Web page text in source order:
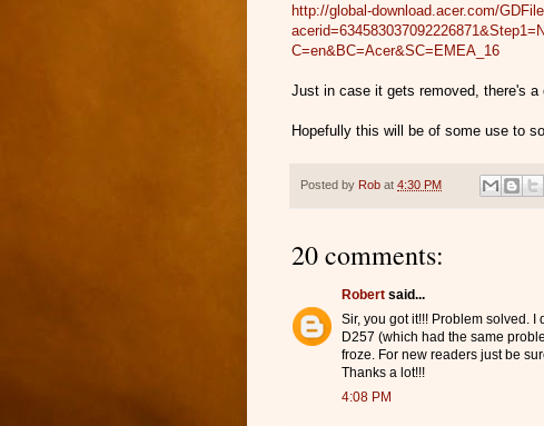
http://global-download.acer.com/
C=en&BC=Acer&SC=EMEA_16
Just in case it gets removed, there's a
Hopefully this will be of some use to
Posted by Rob at 4:30 PM
20 comments:
Robert said...
Sir, you got it!!! Problem solved.
D257 (which had the same
froze. For new readers just be
Thanks a lot!!!
4:08 PM